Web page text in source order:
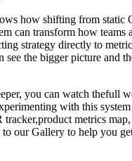
how shifting from static
can transform how teams
strategy directly to
see the bigger picture and
you can watch thefull
with this
metrics
to our Gallery to help you